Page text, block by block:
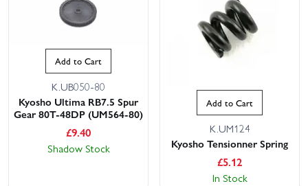
Add to Cart
K.UB050-80
Kyosho Ultima RB7.5 Spur
Gear 80T-48DP (UM564-80)
£9.40
Shadow Stock
Add to Cart
K.UM124
Kyosho Tensionner Spring
£5.12
In Stock